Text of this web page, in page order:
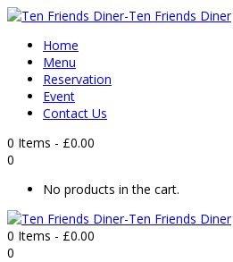
Home
Menu
Reservation
Event
Contact Us
0 Items - £0.00
0
No products in the cart.
0 Items - £0.00
0